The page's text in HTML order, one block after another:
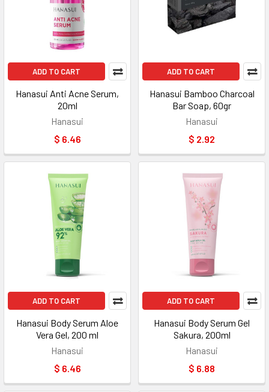
ADD TO CART
Hanasui Anti Acne Serum,
20ml
Hanasui
$ 6.46
ADD TO CART
Hanasui Bamboo Charcoal
Bar Soap, 60gr
Hanasui
$ 2.92
ADD TO CART
Hanasui Body Serum Aloe
Vera Gel, 200 ml
Hanasui
$ 6.46
ADD TO CART
Hanasui Body Serum Gel
Sakura, 200ml
Hanasui
$ 6.88